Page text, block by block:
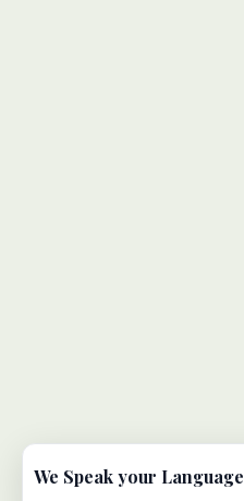
We Speak your